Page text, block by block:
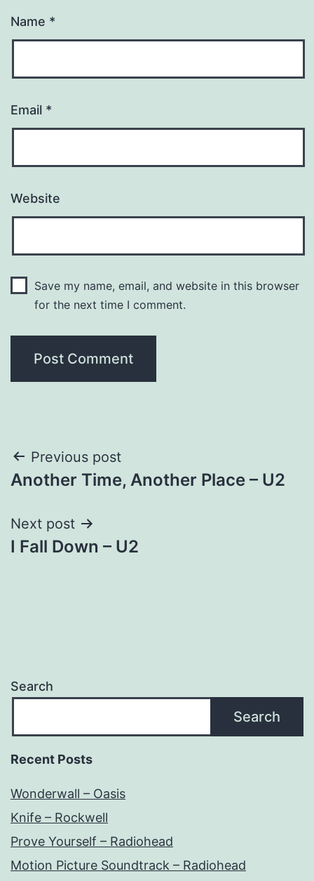
Name *
Email *
Website
Save my name, email, and website in this browser
for the next time I comment.
Post
navigation
Previous post
Another Time, Another Place – U2
Next post
I Fall Down – U2
Search
Search
Recent Posts
Wonderwall – Oasis
Knife – Rockwell
Prove Yourself – Radiohead
Motion Picture Soundtrack – Radiohead